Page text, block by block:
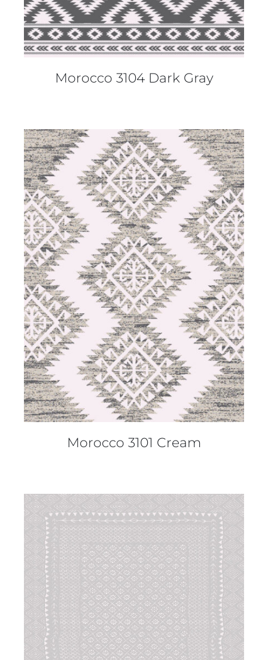
Morocco 3104 Dark Gray
DETAILS
Morocco 3101 Cream
DETAILS